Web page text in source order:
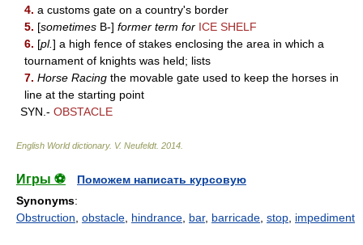
4. a customs gate on a country's border
5. [sometimes B-] former term for ICE SHELF
6. [pl.] a high fence of stakes enclosing the area in which a
tournament of knights was held; lists
7. Horse Racing the movable gate used to keep the horses in
line at the starting point
SYN.- OBSTACLE
English World dictionary. V. Neufeldt. 2014
Игры ⚽
Поможем написать курсовую
Synonyms:
Obstruction obstacle hindrance bar, barricade stop impediment